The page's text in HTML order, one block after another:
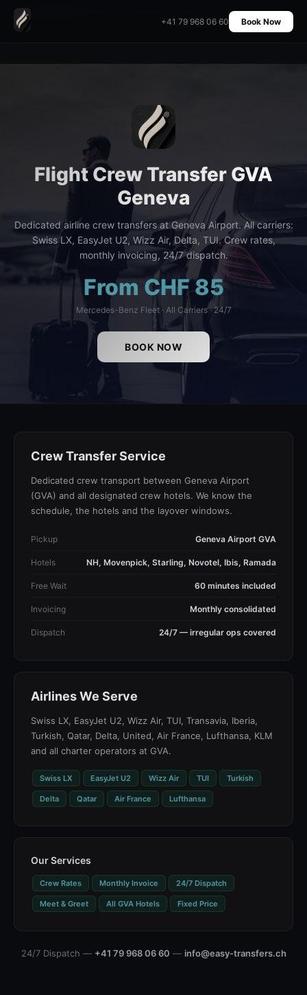
Home
+41 79 968 06 60 Book Now
Flight Crew Transfer GVA
Geneva
Dedicated airline crew transfers at Geneva Airport. All carriers:
Swiss LX, EasyJet U2, Wizz Air, Delta, TUI. Crew rates,
monthly invoicing, 24/7 dispatch.
From CHF 85
Mercedes-Benz Fleet · All Carriers · 24/7
BOOK NOW
Crew Transfer Service
Dedicated crew transport between Geneva Airport
(GVA) and all designated crew hotels. We know the
schedule, the hotels and the layover windows.
Pickup Geneva Airport GVA
Hotels NH, Movenpick, Starling, Novotel, Ibis, Ramada
Free Wait 60 minutes included
Invoicing Monthly consolidated
Dispatch 24/7 — irregular ops covered
Airlines We Serve
Swiss LX, EasyJet U2, Wizz Air, TUI, Transavia, Iberia,
Turkish, Qatar, Delta, United, Air France, Lufthansa, KLM
and all charter operators at GVA.
Swiss LX EasyJet U2 Wizz Air TUI Turkish
Delta Qatar Air France Lufthansa
Our Services
Crew Rates Monthly Invoice 24/7 Dispatch
Meet & Greet All GVA Hotels Fixed Price
24/7 Dispatch — +41 79 968 06 60 — info@easy-transfers.ch